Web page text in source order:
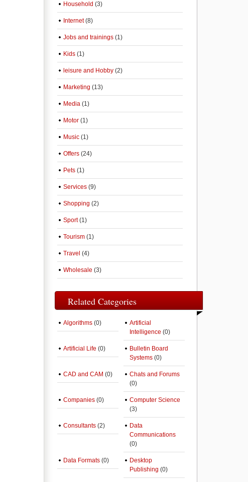
Household (3)
Internet(8)
Jobs and trainings (1)
Kids (1)
leisure and Hobby (2)
Marketing (13)
Media (1)
Motor (1)
Music (1)
Offers (24)
Pets (1)
Services (9)
Shopping (2)
Sport(1)
Tourism (1)
Travel (4)
Wholesale (3)
Related Categories
Algorithms (0)
Artificial
Intelligence (0)
Artificial Life (0)
Bulletin Board
Systems (0)
CAD and CAM (0)
Chats and Forums
(0)
Companies (0)
Computer Science
(3)
Consultants (2)
Data
Communications
(0)
Data Formats (0)
Desktop
Publishing (0)